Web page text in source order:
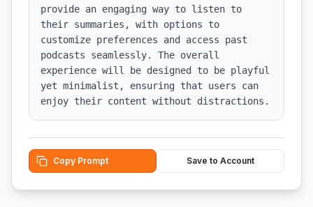
provide an engaging way to listen to
their summaries, with options to
customize preferences and access past
podcasts seamlessly. The overall
experience will be designed to be playful
yet minimalist, ensuring that users can
enjoy their content without distractions.
Copy Prompt Save to Account